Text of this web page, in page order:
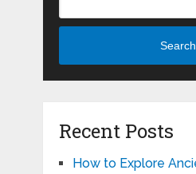
Search
Recent Posts
How to Explore